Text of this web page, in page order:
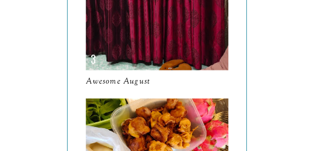
2024130
December 19
November 12
October
September13
August9
July12
Awesome August